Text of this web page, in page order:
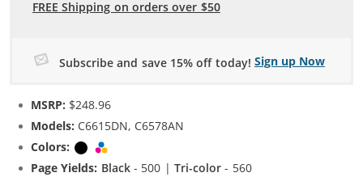
FREE Shipping on orders over $50
Subscribe and save 15% off today! Sign up Now
MSRP: $248.96
Models: C6615DN, C6578AN
Colors:
Black
Page Yields: Black- 500 |Tri-color - 560